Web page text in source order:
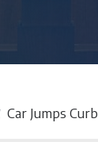
Car Jumps Curb